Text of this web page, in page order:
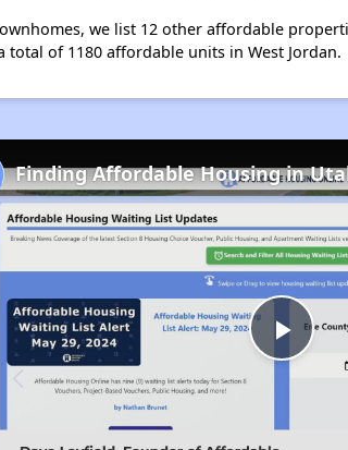
we list 12 other affordable
total of 1180 affordable units in West Jordan.
Finding Affordable Housing in